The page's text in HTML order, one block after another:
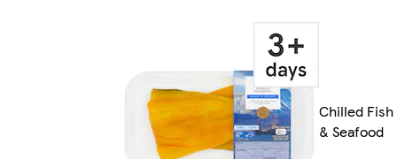
Chilled Fish
& Seafood